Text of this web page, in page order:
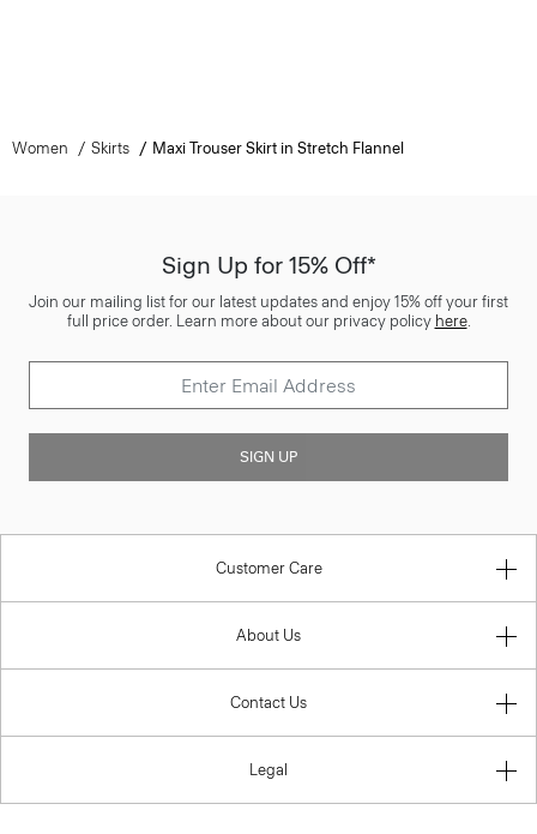
Women Skirts Maxi Trouser Skirt in Stretch Flannel
Sign Up for 15% Off*
Join our mailing list for our latest updates and enjoy 15% off your first
full price order. Learn more about our privacy policy here.
SIGN UP
Customer Care
About Us
Contact Us
Legal